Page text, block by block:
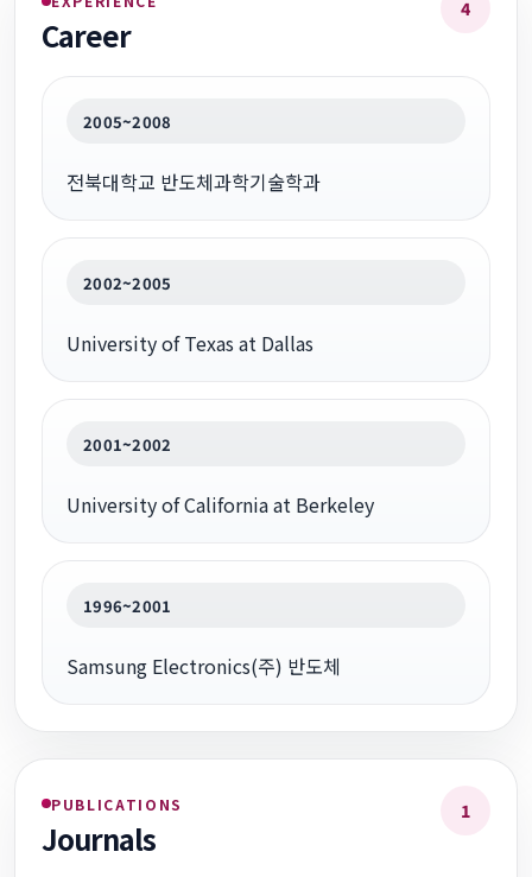
Career
4
2005~2008
전북대학교 반도체과학기술학과
2002~2005
University of Texas at Dallas
2001~2002
University of California at Berkeley
1996~2001
Samsung Electronics(주) 반도체
PUBLICATIONS
Journals
1